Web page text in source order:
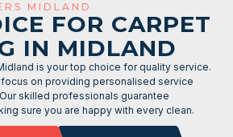
MIDLAND
FOR CARPET
IN MIDLAND
is your top choice for quality service.
on providing personalised service
skilled professionals guarantee
sure you are happy with every clean.